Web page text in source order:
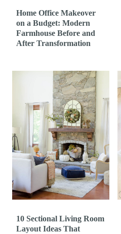
Home Office Makeover
on a Budget: Modern
Farmhouse Before and
After Transformation
10 Sectional Living Room
Layout Ideas That